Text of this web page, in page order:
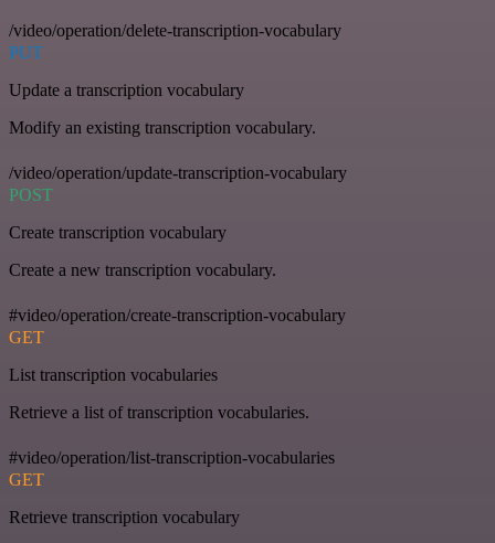
/video/operation/delete-transcription-vocabulary
PUT
Update a transcription vocabulary
Modify an existing transcription vocabulary.
/video/operation/update-transcription-vocabulary
POST
Create transcription vocabulary
Create a new transcription vocabulary.
#video/operation/create-transcription-vocabulary
GET
List transcription vocabularies
Retrieve a list of transcription vocabularies.
#video/operation/list-transcription-vocabularies
GET
Retrieve transcription vocabulary